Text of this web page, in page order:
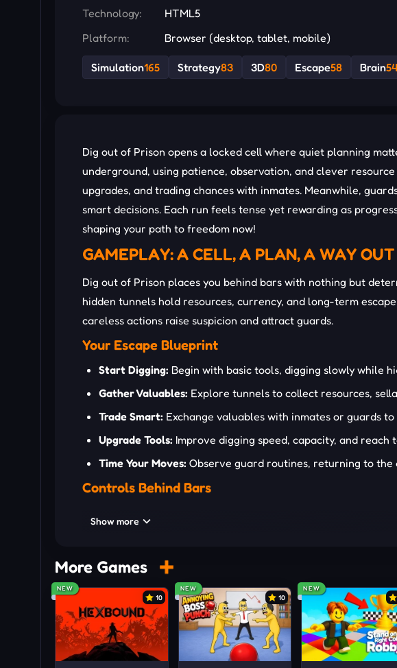
Technology:
HTML5
Platform:
Browser (desktop, tablet, mobile)
Simulation165 Strategy83 3D80 Escape58 Brain54
Dig out of Prison opens a locked cell where quiet planning
underground, using patience, observation, and clever
upgrades, and trading chances with inmates. Meanwhile,
smart decisions. Each run feels tense yet rewarding as
shaping your path to freedom now!
GAMEPLAY: A CELL, A PLAN, A WAY OUT
Dig out of Prison places you behind bars with nothing but
hidden tunnels hold resources, currency, and long-term
careless actions raise suspicion and attract guards.
Your Escape Blueprint
Start Digging: Begin with basic tools, digging slowly while
Gather Valuables: Explore tunnels to collect resources,
Trade Smart: Exchange valuables with inmates or guards
Upgrade Tools: Improve digging speed, capacity, and
Time Your Moves: Observe guard routines, returning to
Controls Behind Bars
Left Mouse: Dig or collect
[X]: Context actions
[Q]: Open menu
Escaping Without Leaving Traces
Show more
More Games
NEW
10
NEW
10
NEW